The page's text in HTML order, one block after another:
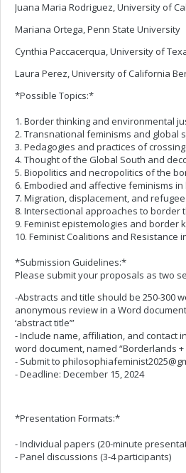
Juana Maria Rodriguez, University of
Mariana Ortega, Penn State University
Cynthia Paccacerqua, University of
Laura Perez, University of California
*Possible Topics:*
1. Border thinking and environmental
2. Transnational feminisms and global
3. Pedagogies and practices of
4. Thought of the Global South and
5. Biopolitics and necropolitics of the
6. Embodied and affective feminisms
7. Migration, displacement, and
8. Intersectional approaches to border
9. Feminist epistemologies and border
10. Feminist Coalitions and Resistance
*Submission Guidelines:*
Please submit your proposals as two
-Abstracts and title should be 250-300
anonymous review in a Word
‘abstract title’”
- Include name, affiliation, and contact
word document, named “Borderlands +
- Submit to
- Deadline: December 15, 2024
*Presentation Formats:*
- Individual papers (20-minute
- Panel discussions (3-4 participants)